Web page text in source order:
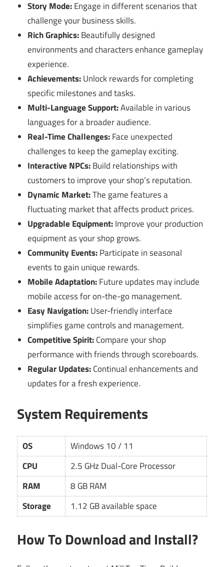
Story Mode:Engage in different scenarios that
challenge your business skills.
Rich Graphics:Beautifully designed
environments and characters enhance gameplay
experience.
Achievements:Unlock rewards for completing
specific milestones and tasks.
Multi-Language Support:Available in various
languages for a broader audience.
Real-Time Challenges:Face unexpected
challenges to keep the gameplay exciting.
Interactive NPCs:Build relationships with
customers to improve your shop’s reputation.
Dynamic Market:The game features a
fluctuating market that affects product prices.
Upgradable Equipment:Improve your production
equipment as your shop grows.
Community Events:Participate in seasonal
events to gain unique rewards.
Mobile Adaptation:Future updates may include
mobile access for on-the-go management.
Easy Navigation:User-friendly interface
simplifies game controls and management.
Competitive Spirit:Compare your shop
performance with friends through scoreboards.
Regular Updates:Continual enhancements and
updates for a fresh experience.
System Requirements
OS
Windows 10 / 11
CPU
2.5 GHz Dual-Core Processor
RAM
8 GB RAM
Storage
1.12 GB available space
How To Download and Install?